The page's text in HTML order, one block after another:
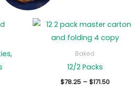
Baked
12/2 Packs
$78.25 – $171.50Price